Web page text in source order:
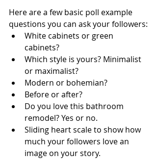
Here are a few basic poll example
questions you can ask your followers:
White cabinets or green
cabinets?
Which style is yours? Minimalist
or maximalist?
Modern or bohemian?
Before or after?
Do you love this bathroom
remodel? Yes or no.
Sliding heart scale to show how
much your followers love an
image on your story.